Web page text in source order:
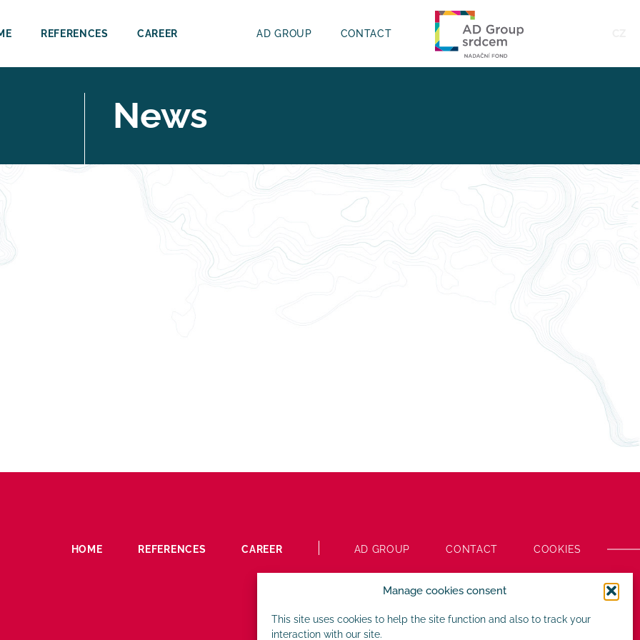
Manage cookies consent
This site uses cookies to help the site function and also to track your
interaction with our site.
REFERENCES CAREER AD GROUP CONTACT
News
HOME REFERENCES CAREER AD GROUP CONTACT COOKIES